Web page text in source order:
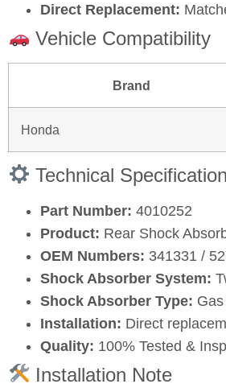
Direct Replacement:
Vehicle Compatibility
Brand
Honda
Technical
Part Number: 4010252
Product: Rear Shock
OEM Numbers: 341331 /
Shock Absorber System:
Shock Absorber Type:
Installation: Direct
Quality: 100% Tested &
Installation Note